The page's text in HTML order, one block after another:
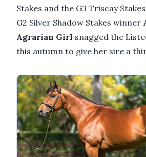
Stakes and the G3 Triscay
G2 Silver Shadow Stakes winner
Agrarian Girl snagged the
this autumn to give her sire a